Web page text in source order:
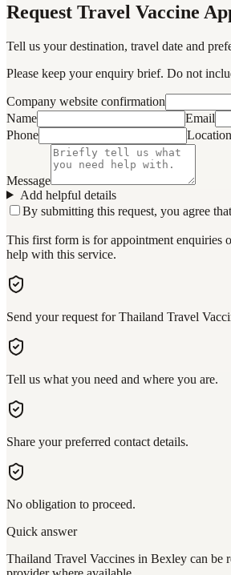
Request Travel Vaccine
Tell us your destination, travel date and
Please keep your enquiry brief. Do not
Company website confirmation
Name
Email
Phone
Message
Add helpful details
By submitting this request, you agree
This first form is for appointment enquiries
help with this service.
Send your request for Thailand Travel
Tell us what you need and where you are.
Share your preferred contact details.
No obligation to proceed.
Quick answer
Thailand Travel Vaccines in Bexley can be